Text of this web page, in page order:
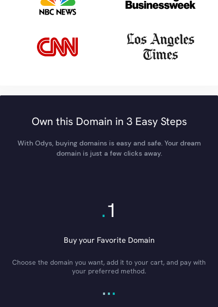
Own this Domain in 3 Easy Steps
With Odys, buying domains is easy and safe. Your dream
domain is just a few clicks away.
.1
Buy your Favorite Domain
Choose the domain you want, add it to your cart, and pay with
your preferred method.
...